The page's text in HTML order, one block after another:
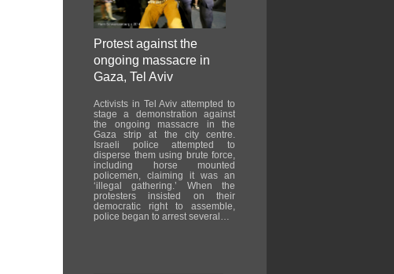
Protest against the
ongoing massacre in
Gaza, Tel Aviv
Activists in Tel Aviv attempted to
stage a demonstration against
the ongoing massacre in the
Gaza strip at the city centre.
Israeli police attempted to
disperse them using brute force,
including horse mounted
policemen, claiming it was an
‘illegal gathering.’ When the
protesters insisted on their
democratic right to assemble,
police began to arrest several…